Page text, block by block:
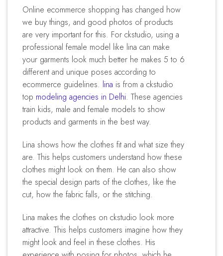
Online ecommerce shopping has changed how
we buy things, and good photos of products
are very important for this. For ckstudio, using a
professional female model like lina can make
your garments look much better he makes 5 to 6
different and unique poses according to
ecommerce guidelines. lina is from a ckstudio
top modeling agencies in Delhi. These agencies
train kids, male and female models to show
products and garments in the best way.
lina shows how the clothes fit and what size they
are. This helps customers understand how these
clothes might look on them. He can also show
the special design parts of the clothes, like the
cut, how the fabric falls, or the stitching.
lina makes the clothes on ckstudio look more
attractive. This helps customers imagine how they
might look and feel in these clothes. His